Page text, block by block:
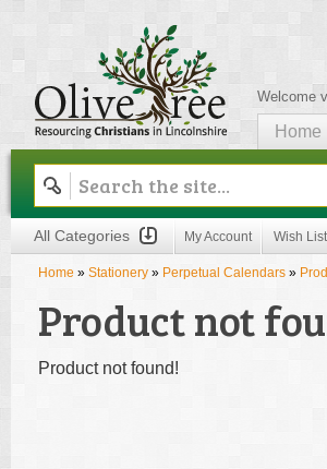
Olive Tree
Welcome
Home
All Categories My Account Wish
Home » Stationery » Perpetual Calendars »
Product not
Product not found!